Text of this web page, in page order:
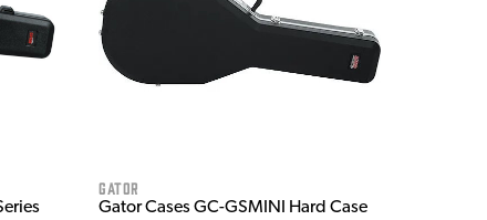
Gator
Gator Cases GC-GSMINI Hard Case